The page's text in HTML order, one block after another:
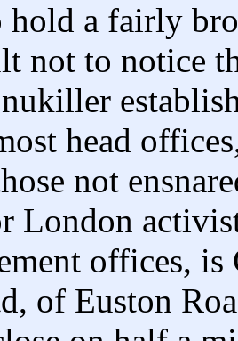
hold a fairly
not to notice
head
not
London
offices,
of Euston